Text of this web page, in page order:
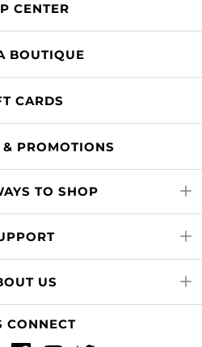
CENTER
BOUTIQUE
CARDS
PROMOTIONS
TO SHOP
US
CONNECT